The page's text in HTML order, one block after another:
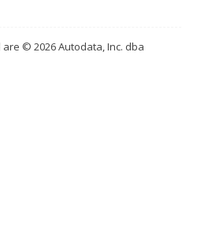
© 2026 Autodata, Inc. dba